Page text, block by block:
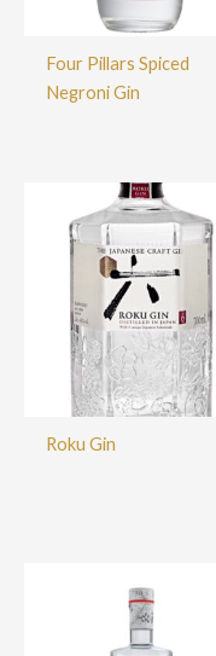
Four Pillars Spiced
Negroni Gin
Roku Gin